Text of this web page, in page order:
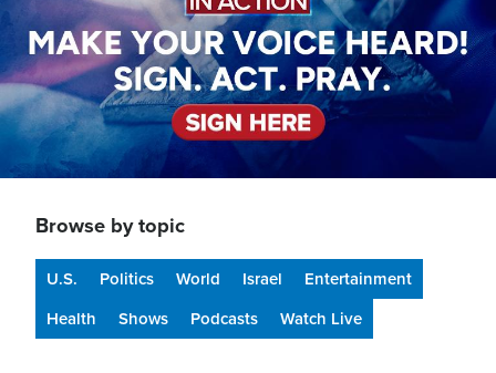
Browse by topic
U.S. Politics World Israel
Entertainment
Health
Shows Podcasts Watch Live